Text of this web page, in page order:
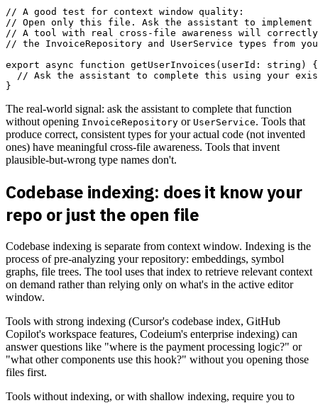
// A good test for context window quality:
// Open only this file. Ask the assistant to implement
// A tool with real cross-file awareness will correctly
// the InvoiceRepository and UserService types from
export async function getUserInvoices(userId: string) {
// Ask the assistant to complete this using your
The real-world signal: ask the assistant to complete that function
without opening InvoiceRepository or UserService. Tools that
produce correct, consistent types for your actual code (not invented
ones) have meaningful cross-file awareness. Tools that invent
plausible-but-wrong type names don't.
Codebase indexing: does it know your
repo or just the open file
Codebase indexing is separate from context window. Indexing is the
process of pre-analyzing your repository: embeddings, symbol
graphs, file trees. The tool uses that index to retrieve relevant context
on demand rather than relying only on what's in the active editor
window.
Tools with strong indexing (Cursor's codebase index, GitHub
Copilot's workspace features, Codeium's enterprise indexing) can
answer questions like "where is the payment processing logic?" or
"what other components use this hook?" without you opening those
files first.
Tools without indexing, or with shallow indexing, require you to